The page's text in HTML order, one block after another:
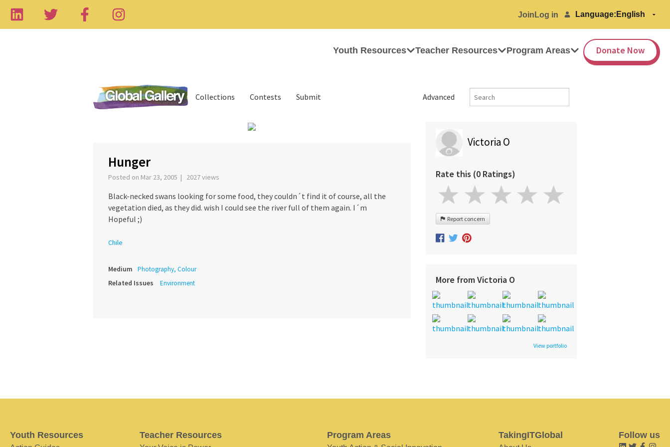
Join Log in Language:
Youth Resources Teacher Resources Program Areas Donate Now
Advanced
Collections Contests Submit
Hunger
Posted on Mar 23, 2005 | 2027 views
Black-necked swans looking for some food, they couldn´t find it of course, all the
vegetation died, as they did. wish I could see the river full of them again. I´m
Hopeful ;)
Chile
Medium Photography, Colour
Related Issues Environment
Victoria O
Rate this (0 Ratings)
Report concern
More from Victoria O
View portfolio
Youth Resources Teacher Resources Program Areas TakingITGlobal Follow us